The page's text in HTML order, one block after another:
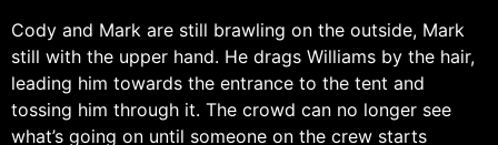
Cody and Mark are still brawling on the outside, Mark
still with the upper hand. He drags Williams by the hair,
leading him towards the entrance to the tent and
tossing him through it. The crowd can no longer see
what’s going on until someone on the crew starts